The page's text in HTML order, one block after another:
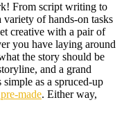
From script writing to
variety of hands-on tasks
creative with a pair of
you have laying around
the story should be
and a grand
as a spruced-up
made. Either way,